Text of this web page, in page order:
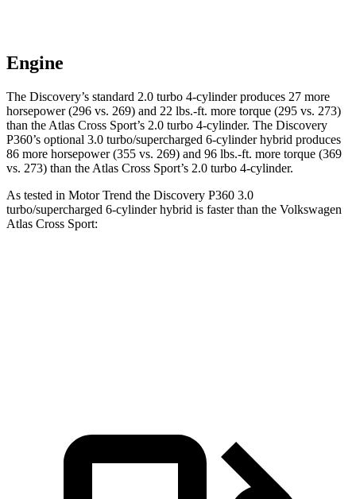
Engine
The Discovery’s standard 2.0 turbo 4-cylinder produces 27 more
horsepower (296 vs. 269) and 22 lbs.-ft. more torque (295 vs. 273)
than the Atlas Cross Sport’s 2.0 turbo 4-cylinder. The Discovery
P360’s optional 3.0 turbo/supercharged 6-cylinder hybrid produces
86 more horsepower (355 vs. 269) and 96 lbs.-ft. more torque (369
vs. 273) than the Atlas Cross Sport’s 2.0 turbo 4-cylinder.
As tested in Motor Trend the Discovery P360 3.0
turbo/supercharged 6-cylinder hybrid is faster than the Volkswagen
Atlas Cross Sport: